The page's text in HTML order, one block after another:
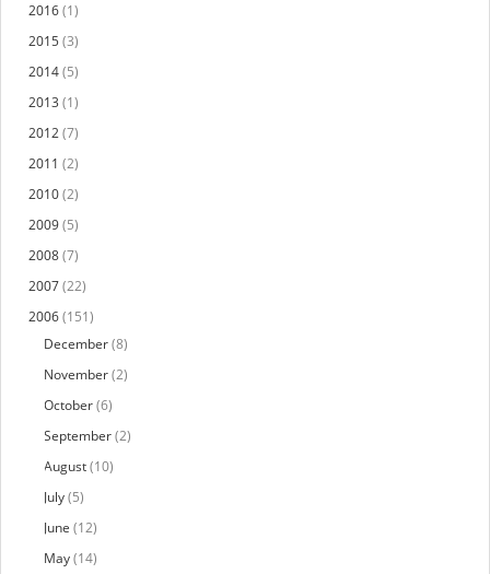
2016(1)
2015(3)
2014(5)
2013 (1)
2012(7)
2011 (2)
2010(2)
2009(5)
2008(7)
2007(22)
2006(151)
December(8)
November(2)
October(6)
September(2)
August(10)
July(5)
June (12)
May(14)